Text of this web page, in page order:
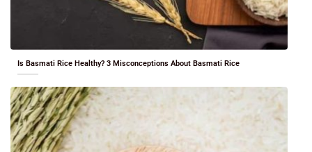
Is Basmati Rice Healthy? 3 Misconceptions About Basmati Rice